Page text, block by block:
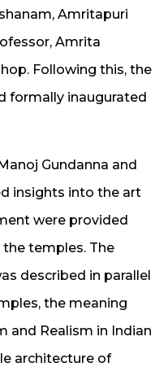
Amritapuri
Amrita
Following this, the
formally inaugurated
Gundanna and
insights into the art
were provided
temples. The
described in parallel
the meaning
and Realism in Indian
architecture of